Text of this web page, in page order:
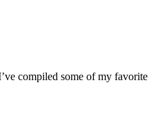
compiled some of my